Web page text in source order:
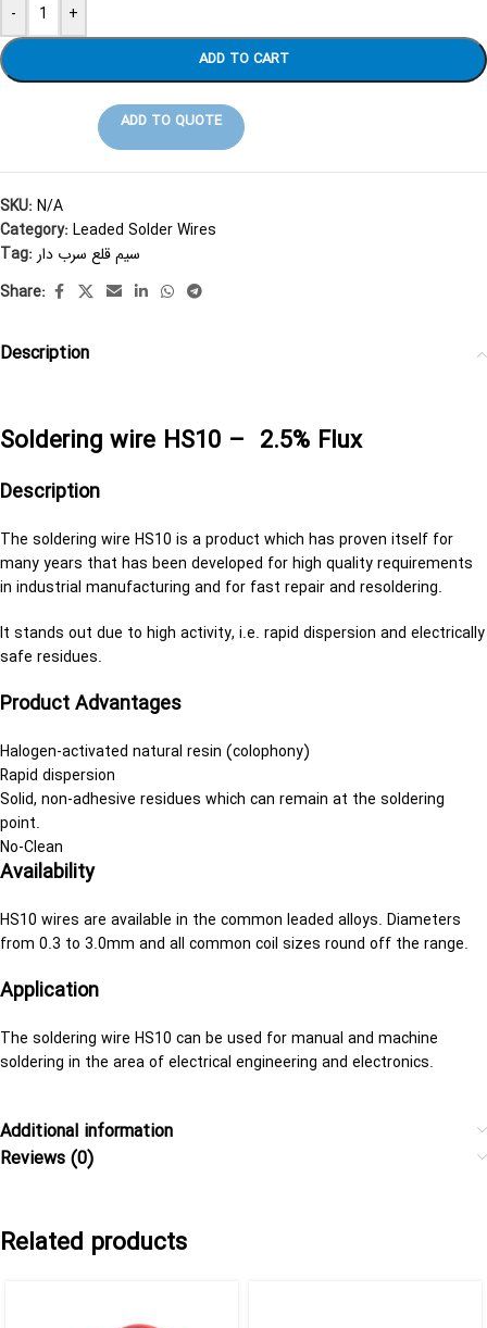
- +
ADD TO CART
ADD TO QUOTE
SKU:N/A
Category:Leaded Solder Wires
Tag: سیم قلع سرب دار
Share:
Description
Soldering wire HS10 – 2.5% Flux
Description
The soldering wire HS10 is a product which has proven itself for
many years that has been developed for high quality requirements
in industrial manufacturing and for fast repair and resoldering.
It stands out due to high activity, i.e. rapid dispersion and electrically
safe residues.
Product Advantages
Halogen-activated natural resin (colophony)
Rapid dispersion
Solid, non-adhesive residues which can remain at the soldering
point.
No-Clean
Availability
HS10 wires are available in the common leaded alloys. Diameters
from 0.3 to 3.0mm and all common coil sizes round off the range.
Application
The soldering wire HS10 can be used for manual and machine
soldering in the area of electrical engineering and electronics.
Additional information
Reviews (0)
Related products